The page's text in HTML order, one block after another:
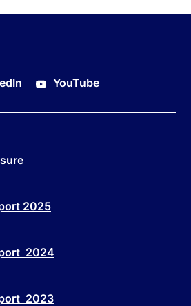
YouTube
2025
2024
2023